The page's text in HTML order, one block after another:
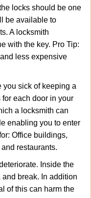
locks should be one
be available to
A locksmith
with the key. Pro Tip:
less expensive
you sick of keeping a
each door in your
a locksmith can
enabling you to enter
Office buildings,
restaurants.
Inside the
break. In addition
of this can harm the